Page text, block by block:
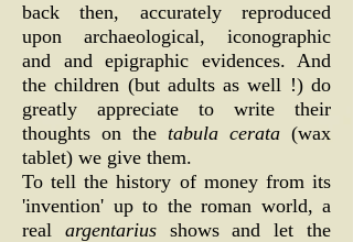
back then, accurately reproduced
upon archaeological, iconographic
and and epigraphic evidences. And
the children (but adults as well !) do
greatly appreciate to write their
thoughts on the tabula cerata (wax
tablet) we give them.
To tell the history of money from its
'invention' up to the roman world, a
real argentarius shows and let the